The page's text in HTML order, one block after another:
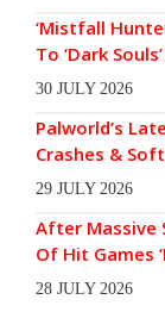
‘Mistfall
To ‘Dark
30 JULY 2026
Palworld’s
Crashes &
29 JULY 2026
After Massive
Of Hit Games
28 JULY 2026